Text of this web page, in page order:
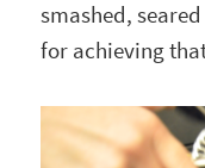
smashed,
for achieving